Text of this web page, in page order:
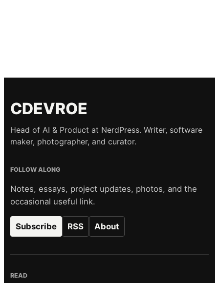
CDEVROE
Head of AI & Product at NerdPress. Writer, software
maker, photographer, and curator.
FOLLOW ALONG
Notes, essays, project updates, photos, and the
occasional useful link.
Subscribe RSS About
READ